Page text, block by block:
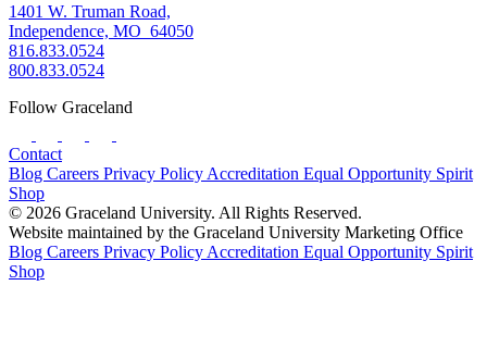
1401 W. Truman Road,
Independence, MO 64050
816.833.0524
800.833.0524
Follow Graceland
Contact
Blog Careers Privacy Policy Accreditation Equal Opportunity Spirit
Shop
© 2026 Graceland University. All Rights Reserved.
Website maintained by the Graceland University Marketing Office
Blog Careers Privacy Policy Accreditation Equal Opportunity Spirit
Shop